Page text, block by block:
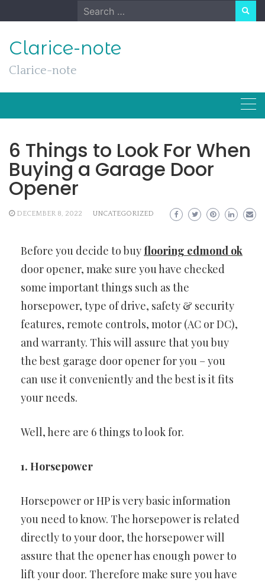
to
Search
for:
Clarice-note
Clarice-note
6 Things to Look For When
Buying a Garage Door
Opener
DECEMBER 8, 2022 UNCATEGORIZED
Before you decide to buyflooring edmond ok
door opener, make sure you have checked
some important things such as the
horsepower, type of drive, safety & security
features, remote controls, motor (AC or DC),
and warranty. This will assure that you buy
the best garage door opener for you – you
can use it conveniently and the best is it fits
your needs.
Well, here are 6 things to look for.
1. Horsepower
Horsepower or HP is very basic information
you need to know. The horsepower is related
directly to your door, the horsepower will
assure that the opener has enough power to
lift your door. Therefore make sure you have